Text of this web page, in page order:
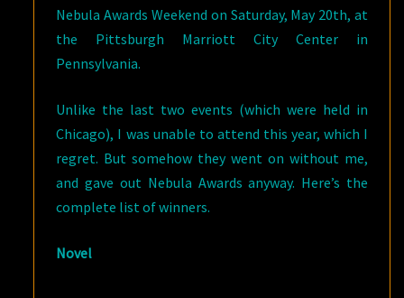
Nebula Awards Weekend on Saturday, May 20th, at
the Pittsburgh Marriott City Center in
Pennsylvania.
Unlike the last two events (which were held in
Chicago), I was unable to attend this year, which I
regret. But somehow they went on without me,
and gave out Nebula Awards anyway. Here’s the
complete list of winners.
Novel